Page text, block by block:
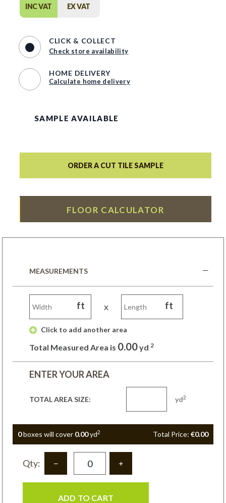
INC VAT EX VAT
CLICK & COLLECT
Check store availability
HOME DELIVERY
Calculate home delivery
SAMPLE AVAILABLE
ORDER A CUT TILE SAMPLE
FLOOR CALCULATOR
MEASUREMENTS
ft x ft
Click to add another area
Total Measured Area is 0.00yd 2
ENTER YOUR AREA
TOTAL AREA SIZE: yd2
0boxes will cover 0.00yd2 Total Price: €0.00
Qty:
ADD TO CART